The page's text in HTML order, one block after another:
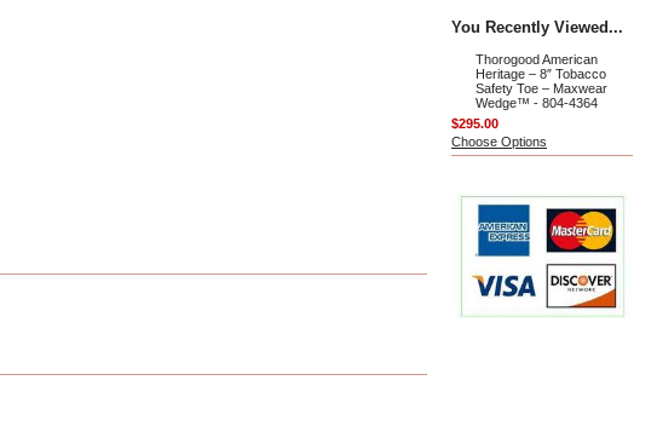
You Recently Viewed...
Thorogood American
Heritage – 8″ Tobacco
Safety Toe – Maxwear
Wedge™ - 804-4364
$295.00
Choose Options